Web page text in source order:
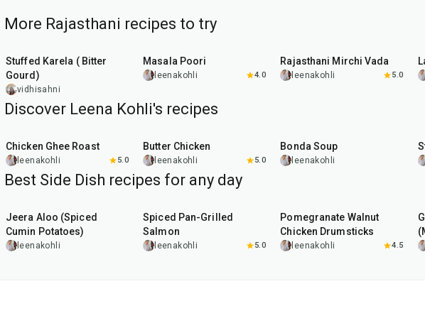
More Rajasthani recipes to try
Stuffed Karela ( Bitter
Gourd)
vidhisahni
Masala Poori
leenakohli 4.0
Rajasthani Mirchi Vada
leenakohli 5.0
Discover Leena Kohli's recipes
Chicken Ghee Roast
leenakohli 5.0
Butter Chicken
leenakohli 5.0
Bonda Soup
leenakohli
Best Side Dish recipes for any day
Jeera Aloo (Spiced
Cumin Potatoes)
leenakohli
Spiced Pan-Grilled
Salmon
leenakohli 5.0
Pomegranate Walnut
Chicken Drumsticks
leenakohli 4.5